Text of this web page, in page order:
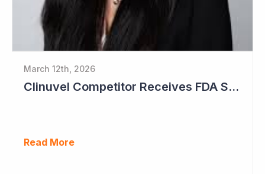
March 12th, 2026
Clinuvel Competitor Receives FDA Setback
Read More